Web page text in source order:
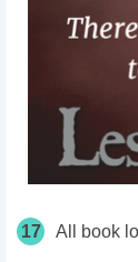
17 All book